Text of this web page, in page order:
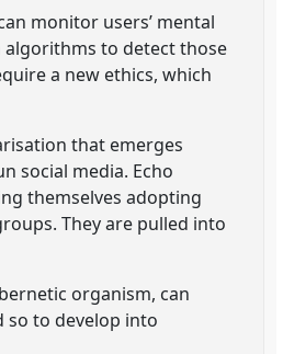
monitor users’ mental
to detect those
a new ethics, which
that emerges
social media. Echo
themselves adopting
They are pulled into
organism, can
so to develop into